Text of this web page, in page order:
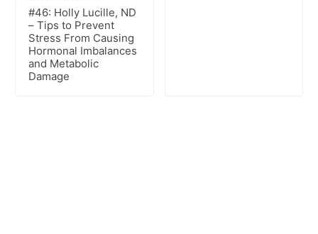
#46: Holly Lucille, ND
– Tips to Prevent
Stress From Causing
Hormonal Imbalances
and Metabolic
Damage